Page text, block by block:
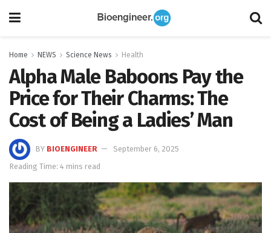
Home NEWS Science News Health
Alpha Male Baboons Pay the
Price for Their Charms: The
Cost of Being a Ladies’ Man
BY BIOENGINEER
September 6, 2025
Reading Time: 4 mins read